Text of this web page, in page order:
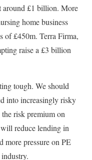
around £1 billion. More
home business
of £450m. Terra Firma,
raise a £3 billion
tough. We should
into increasingly risky
risk premium on
reduce lending in
pressure on PE